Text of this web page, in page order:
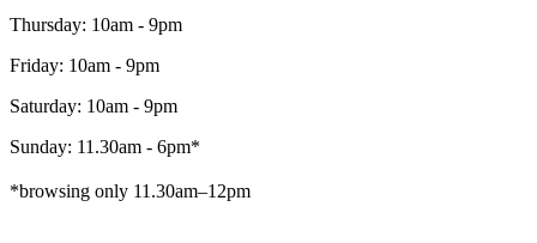
Thursday: 10am - 9pm
Friday: 10am - 9pm
Saturday: 10am - 9pm
Sunday: 11.30am - 6pm*
*browsing only 11.30am–12pm